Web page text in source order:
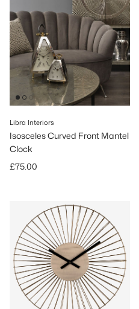
Libra Interiors
Isosceles Curved Front Mantel
Clock
Regular price
£75.00